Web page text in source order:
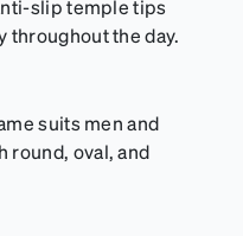
slip temple tips
throughout the day.
suits men and
round, oval, and